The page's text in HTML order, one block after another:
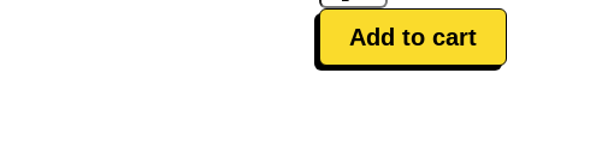
&
Pain
Relief
Add to cart